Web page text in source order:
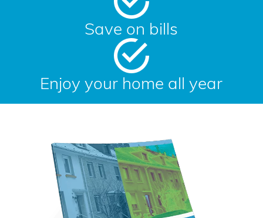
Save on bills
Enjoy your home all year